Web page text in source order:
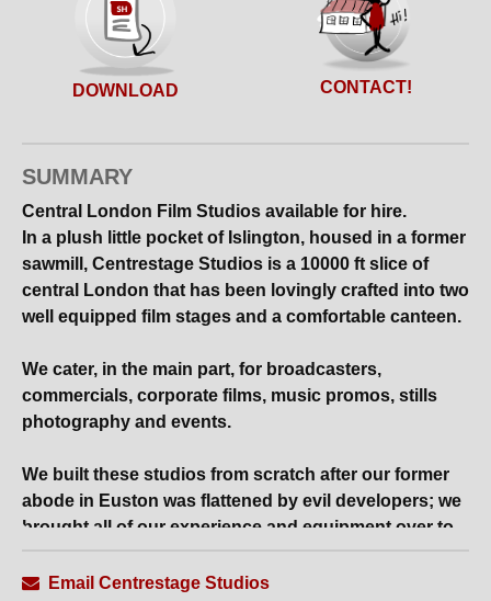
DOWNLOAD CONTACT!
SUMMARY
Central London Film Studios available for hire.
In a plush little pocket of Islington, housed in a former
sawmill, Centrestage Studios is a 10000 ft slice of
central London that has been lovingly crafted into two
well equipped film stages and a comfortable canteen.
We cater, in the main part, for broadcasters,
commercials, corporate films, music promos, stills
photography and events.
We built these studios from scratch after our former
abode in Euston was flattened by evil developers; we
brought all of our experience and equipment over to
convenient and highly practical facility, fastidiously
Email Centrestage Studios